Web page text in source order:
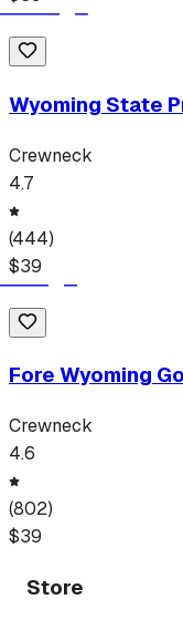
Wyoming State
Crewneck
4.7
(444)
$39
Fore Wyoming
Crewneck
4.6
(802)
$39
Store